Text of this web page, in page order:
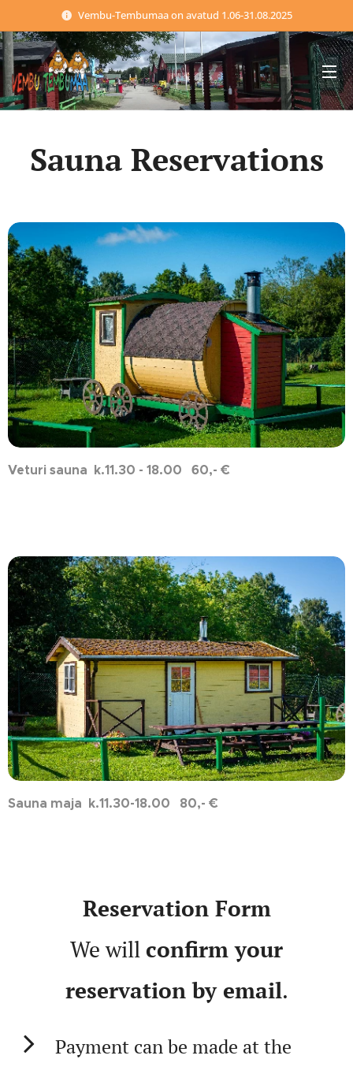
Vembu-Tembumaa on avatud 1.06-31.08.2025
Sauna Reservations
Veturi sauna k.11.30 - 18.00 60,- €
Sauna maja k.11.30-18.00 80,- €
Reservation Form
We will confirm your
reservation by email.
Payment can be made at the